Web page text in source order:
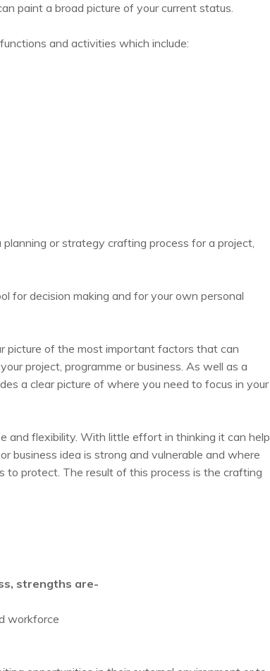
paint a broad picture of your current status.
and activities which include:
or strategy crafting process for a project,
for decision making and for your own personal
picture of the most important factors that can
project, programme or business. As well as a
a clear picture of where you need to focus in your
and flexibility. With little effort in thinking it can help
business idea is strong and vulnerable and where
protect. The result of this process is the crafting
strengths are-
workforce